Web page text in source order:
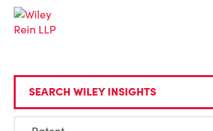
SEARCH WILEY INSIGHTS